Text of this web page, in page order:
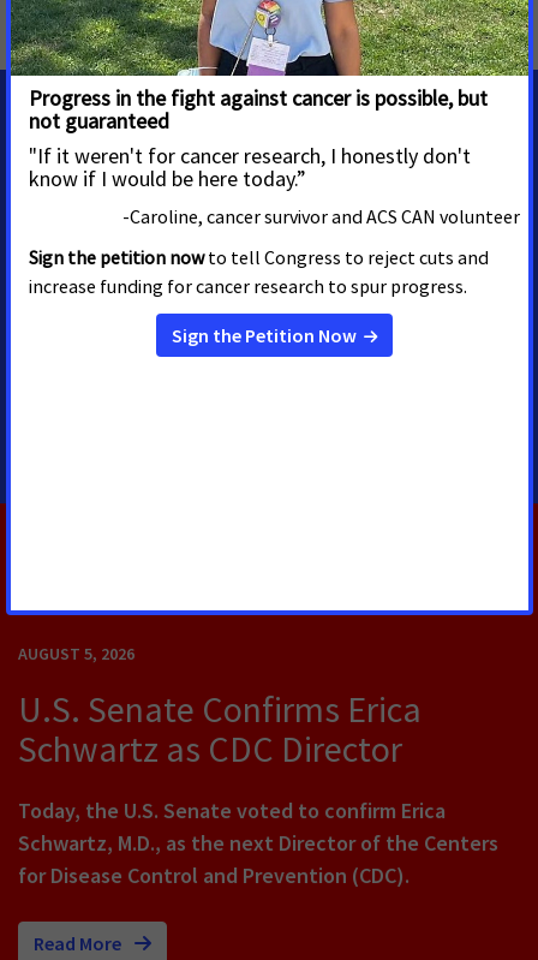
Breast and Cervical Cancer,Tobacco Control,Colorado
MEDIA CONTACTS
Alex Wiles
Sr. Regional Media Advocacy
AUGUST 5, 2026
U.S. Senate Confirms Erica
Schwartz as CDC Director
Today, the U.S. Senate voted to confirm Erica
Schwartz, M.D., as the next Director of the Centers
for Disease Control and Prevention (CDC).
Read More